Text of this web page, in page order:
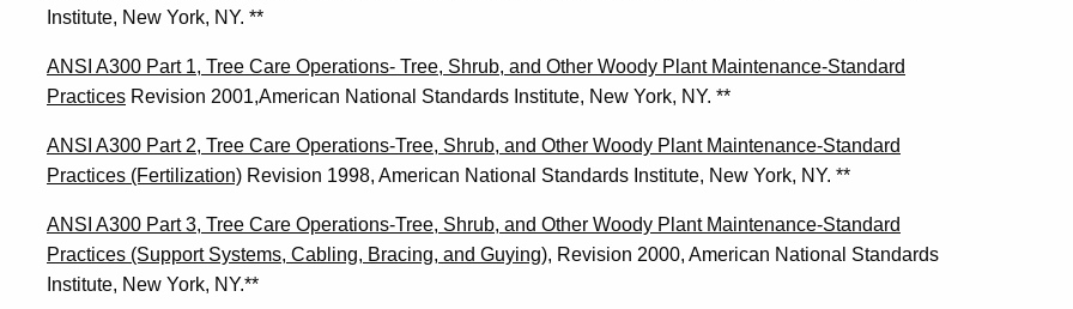
Institute, New York, NY. **
ANSI A300 Part 1, Tree Care Operations- Tree, Shrub, and Other Woody Plant Maintenance-Standard
Practices Revision 2001,American National Standards Institute, New York, NY. **
ANSI A300 Part 2, Tree Care Operations-Tree, Shrub, and Other Woody Plant Maintenance-Standard
Practices (Fertilization) Revision 1998, American National Standards Institute, New York, NY. **
ANSI A300 Part 3, Tree Care Operations-Tree, Shrub, and Other Woody Plant Maintenance-Standard
Practices (Support Systems, Cabling, Bracing, and Guying), Revision 2000, American National Standards
Institute, New York, NY.**